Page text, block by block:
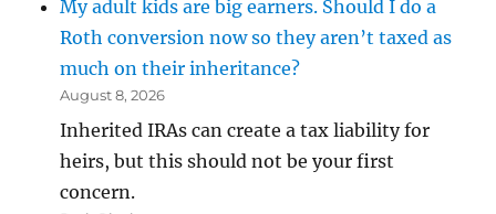
My adult kids are big earners. Should I do a
Roth conversion now so they aren’t taxed as
much on their inheritance?
August 8, 2026
Inherited IRAs can create a tax liability for
heirs, but this should not be your first
concern.